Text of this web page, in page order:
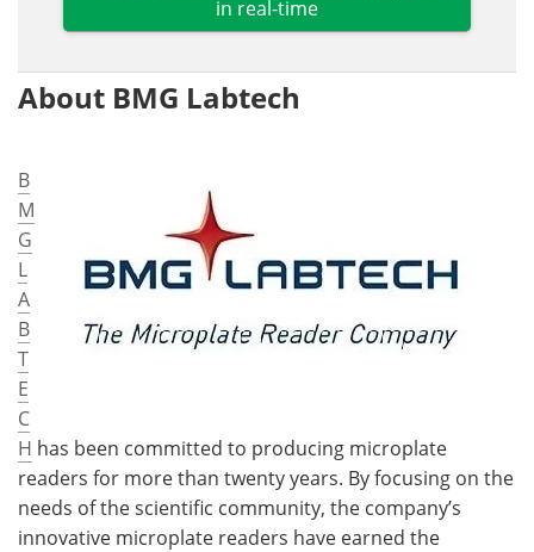
in real-time
About BMG Labtech
B
M
G
L
A
B
T
E
C
H has been committed to producing microplate
readers for more than twenty years. By focusing on the
needs of the scientific community, the company’s
innovative microplate readers have earned the